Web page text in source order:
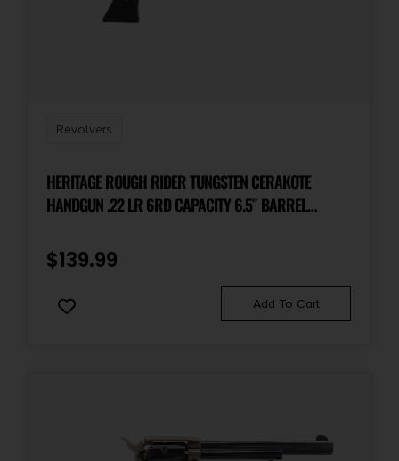
Revolvers
HERITAGE ROUGH RIDER TUNGSTEN CERAKOTE
HANDGUN .22 LR 6RD CAPACITY 6.5″ BARREL
$139.99
Add To Cart